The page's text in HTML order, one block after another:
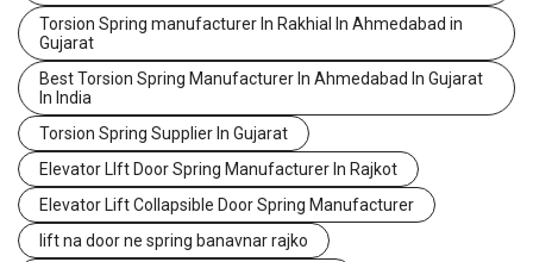
Torsion Spring manufacturer In Rakhial In Ahmedabad in
Gujarat
Best Torsion Spring Manufacturer In Ahmedabad In Gujarat
In India
Torsion Spring Supplier In Gujarat
Elevator LIft Door Spring Manufacturer In Rajkot
Elevator Lift Collapsible Door Spring Manufacturer
lift na door ne spring banavnar rajko